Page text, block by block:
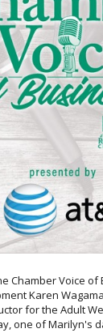
Chamber Voice of
Karen
for the Adult
one of Marilyn's